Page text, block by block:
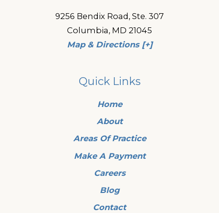
9256 Bendix Road, Ste. 307
Columbia, MD 21045
Map & Directions [+]
Quick Links
Home
About
Areas Of Practice
Make A Payment
Careers
Blog
Contact